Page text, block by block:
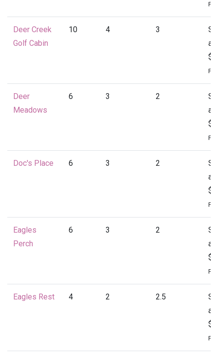
Deer Creek
Golf Cabin
10 4 3
at
Deer
Meadows
6 3 2
at
Doc's Place 6 3 2
at
Eagles
Perch
6 3 2
at
Eagles Rest 4 2 2.5
at